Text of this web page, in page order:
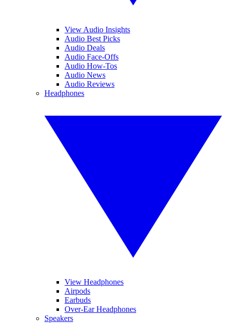
View Audio Insights
Audio Best Picks
Audio Deals
Audio Face-Offs
Audio How-Tos
Audio News
Audio Reviews
Headphones
View Headphones
Airpods
Earbuds
Over-Ear Headphones
Speakers